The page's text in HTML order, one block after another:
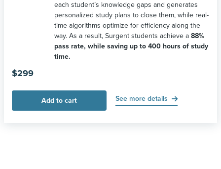
each student’s knowledge gaps and generates
personalized study plans to close them, while real-
time algorithms optimize for efficiency along the
way. As a result, Surgent students achieve a 88%
pass rate, while saving up to 400 hours of study
time.
$299
Add to cart See more details